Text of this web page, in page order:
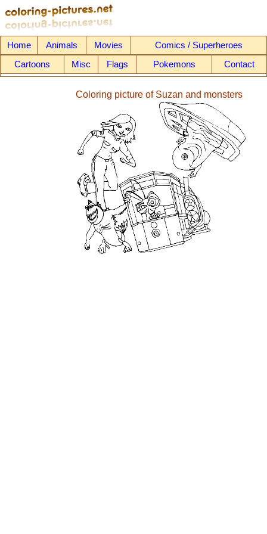
Home Animals Movies
Comics / Superheroes
Cartoons
Misc Flags Pokemons Contact
Coloring picture of Suzan and monsters